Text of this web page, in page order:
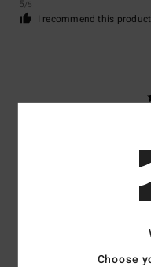
5/5
I recommend this product
Value for money
I recommend this product
Choose